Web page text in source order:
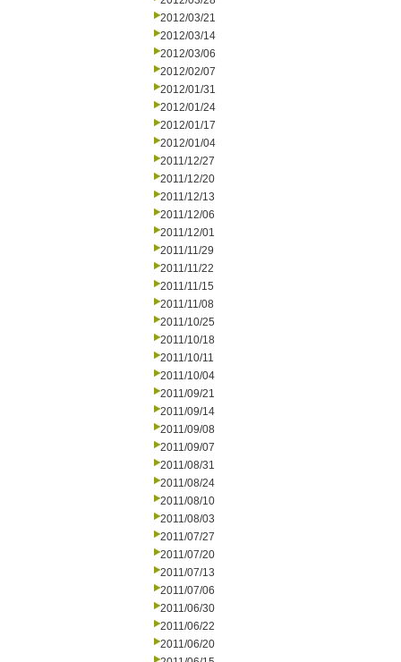
2012/03/21
2012/03/14
2012/03/06
2012/02/07
2012/01/31
2012/01/24
2012/01/17
2012/01/04
2011/12/27
2011/12/20
2011/12/13
2011/12/06
2011/12/01
2011/11/29
2011/11/22
2011/11/15
2011/11/08
2011/10/25
2011/10/18
2011/10/11
2011/10/04
2011/09/21
2011/09/14
2011/09/08
2011/09/07
2011/08/31
2011/08/24
2011/08/10
2011/08/03
2011/07/27
2011/07/20
2011/07/13
2011/07/06
2011/06/30
2011/06/22
2011/06/20